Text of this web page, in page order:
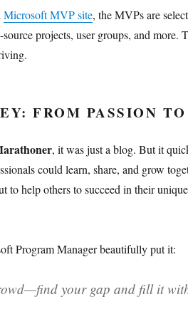
Microsoft MVP site, the MVPs are
projects, user groups, and more.
FROM PASSION TO
, it was just a blog. But it
could learn, share, and grow
to help others to succeed in their
Program Manager beautifully put it:
your gap and fill it